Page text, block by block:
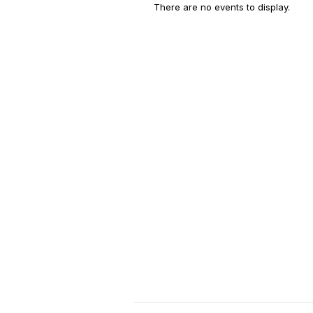
There are no events to display.